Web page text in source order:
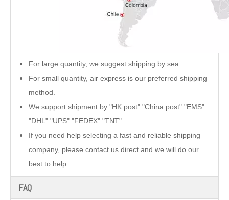
For large quantity, we suggest shipping by sea.
For small quantity, air express is our preferred shipping
method.
We support shipment by "HK post" "China post" "EMS"
"DHL" "UPS" "FEDEX" "TNT" .
If you need help selecting a fast and reliable shipping
company, please contact us direct and we will do our
best to help.
FAQ